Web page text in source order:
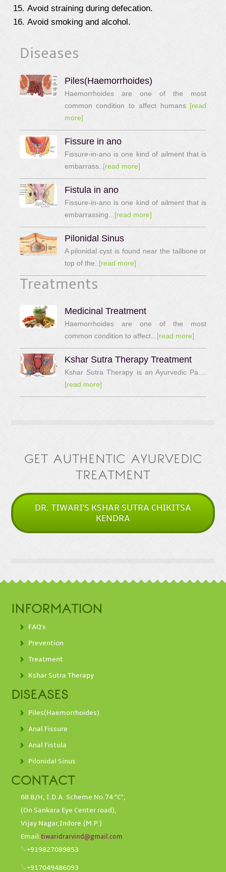
Avoid straining during defecation.
Avoid smoking and alcohol.
Diseases
Piles(Haemorrhoides)
Haemorrhoides are one of the most
common condition to affect humans [read
more]
Fissure in ano
Fissure-in-ano is one kind of ailment that is
embarrass.. [read more]
Fistula in ano
Fissure-in-ano is one kind of ailment that is
embarrassing... [read more]
Pilonidal Sinus
A pilonidal cyst is found near the tailbone or
top of the.. [read more]
Treatments
Medicinal Treatment
Haemorrhoides are one of the most
common condition to affect...
[read more]
Kshar Sutra Therapy Treatment
Kshar Sutra Therapy is an Ayurvedic Pa....
[read more]
GET AUTHENTIC AYURVEDIC
TREATMENT
DR. TIWARI'S KSHAR SUTRA CHIKITSA
KENDRA
INFORMATION
FAQ's
Prevention
Treatment
Kshar Sutra Therapy
DISEASES
Piles(Haemorrhoides)
Anal Fissure
Anal Fistula
Pilonidal Sinus
CONTACT
68 B/H, I.D.A. Scheme No.74 "C",
(On Sankara Eye Center road),
Vijay Nagar,Indore.(M.P.)
Email:tiwaridrarvind@gmail.com
+919827089853
+917049486093